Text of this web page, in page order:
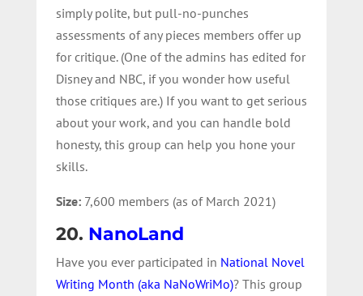
simply polite, but pull-no-punches
assessments of any pieces members offer up
for critique. (One of the admins has edited for
Disney and NBC, if you wonder how useful
those critiques are.) If you want to get serious
about your work, and you can handle bold
honesty, this group can help you hone your
skills.
Size: 7,600 members (as of March 2021)
20. NanoLand
Have you ever participated in National Novel
Writing Month (aka NaNoWriMo)? This group